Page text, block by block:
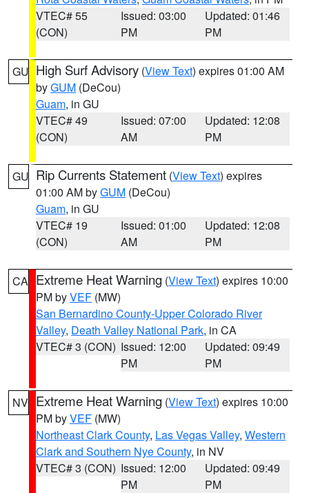
VTEC# 55
(CON)
Issued: 03:00
PM
Updated: 01:46
PM
GU High Surf Advisory (View Text) expires 01:00 AM
byGUM (DeCou)
Guam, in GU
VTEC# 49
(CON)
Issued: 07:00
AM
Updated: 12:08
PM
GU Rip Currents Statement (View Text) expires
01:00 AM byGUM (DeCou)
Guam, in GU
VTEC# 19
(CON)
Issued: 01:00
AM
Updated: 12:08
PM
CA Extreme Heat Warning (View Text) expires 10:00
PM byVEF (MW)
San Bernardino County-Upper Colorado River
Valley, Death Valley National Park, in CA
VTEC# 3 (CON) Issued: 12:00
PM
Updated: 09:49
PM
NV Extreme Heat Warning (View Text) expires 10:00
PM byVEF (MW)
Northeast Clark County, Las Vegas Valley, Western
Clark and Southern Nye County, in NV
VTEC# 3 (CON) Issued: 12:00
PM
Updated: 09:49
PM